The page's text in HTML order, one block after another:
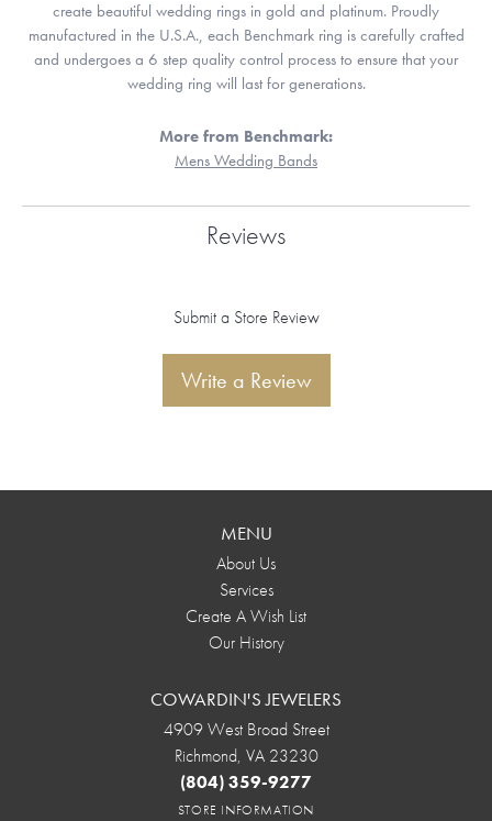
create beautiful wedding rings in gold and platinum. Proudly
manufactured in the U.S.A., each Benchmark ring is carefully crafted
and undergoes a 6 step quality control process to ensure that your
wedding ring will last for generations.
More from Benchmark:
Mens Wedding Bands
Reviews
Submit a Store Review
Write a Review
MENU
About Us
Services
Create A Wish List
Our History
COWARDIN'S JEWELERS
4909 West Broad Street
Richmond, VA 23230
(804) 359-9277
STORE INFORMATION